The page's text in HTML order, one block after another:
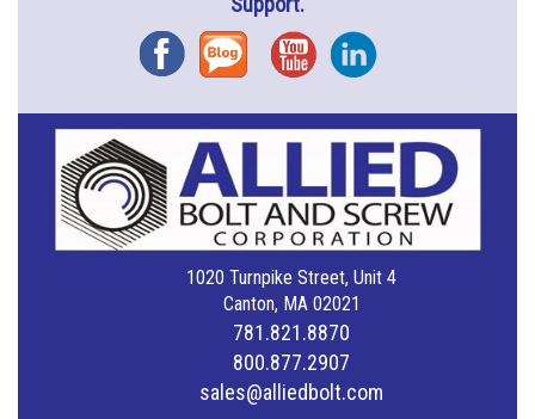
FacebookBlog YouTubeInstagram
1020 Turnpike Street, Unit 4
Canton, MA 02021
781.821.8870
800.877.2907
sales@alliedbolt.com